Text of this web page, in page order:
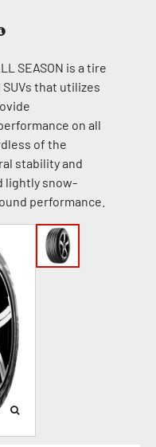
SEASON is a tire
that utilizes
on all
of the
stability and
lightly snow-
performance.